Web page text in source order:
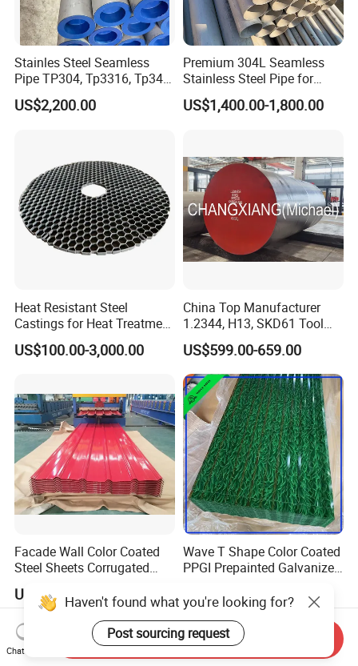
Stainles Steel Seamless
Pipe TP304, Tp3316, Tp347,
347H, 321, 321H
US$2,200.00
Premium 304L Seamless
Stainless Steel Pipe for
Industrial Use
US$1,400.00-1,800.00
Heat Resistant Steel
Castings for Heat Treatment
Furnace
US$100.00-3,000.00
China Top Manufacturer
1.2344, H13, SKD61 Tool
Steel Alloy Steel Mould
Steel Stainless Steel Big
Stock Round Square Flat
Plate Sheet Block Special
Steel
US$599.00-659.00
Facade Wall Color Coated
Steel Sheets Corrugated
Galvanized Board
US$568.00
Wave T Shape Color Coated
PPGI Prepainted Galvanized
Sheets
US$610.00-650.00
Haven't found what you're looking for?
Post sourcing request
Chat Now
Send Inquiry